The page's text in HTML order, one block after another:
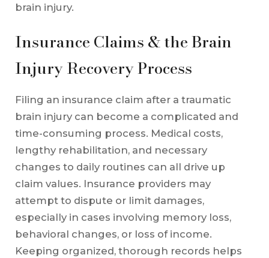
brain injury.
Insurance Claims & the Brain
Injury Recovery Process
Filing an insurance claim after a traumatic
brain injury can become a complicated and
time-consuming process. Medical costs,
lengthy rehabilitation, and necessary
changes to daily routines can all drive up
claim values. Insurance providers may
attempt to dispute or limit damages,
especially in cases involving memory loss,
behavioral changes, or loss of income.
Keeping organized, thorough records helps